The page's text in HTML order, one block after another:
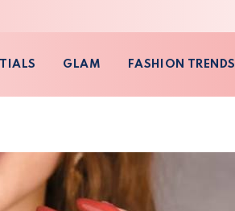
GLAM FASHION TRENDS